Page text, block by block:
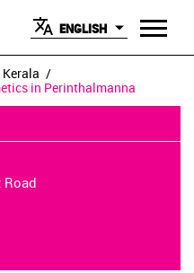
ENGLISH
in Perinthalmanna
Road